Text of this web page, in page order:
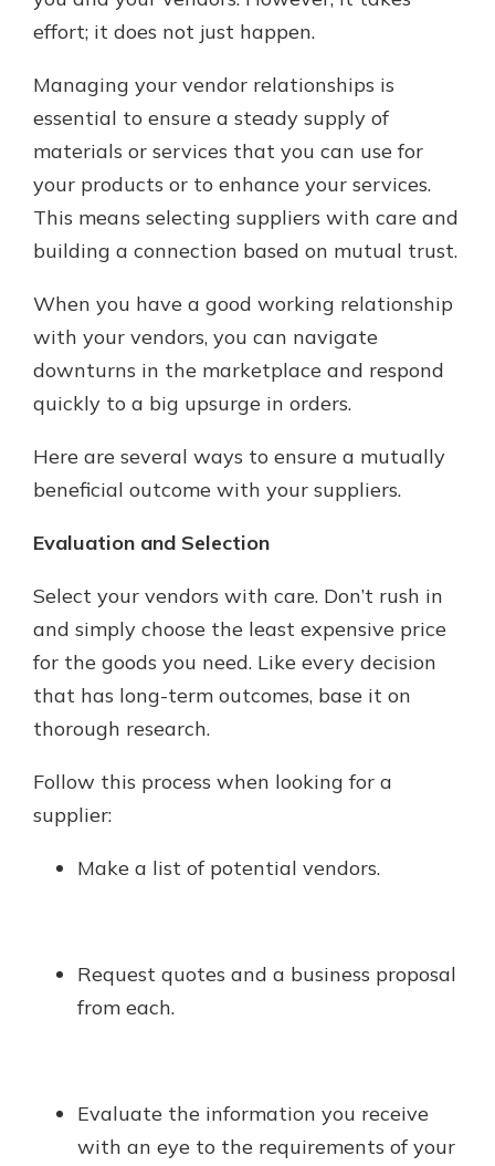
effort; it does not just happen.
Managing your vendor relationships is
essential to ensure a steady supply of
materials or services that you can use for
your products or to enhance your services.
This means selecting suppliers with care and
building a connection based on mutual trust.
When you have a good working relationship
with your vendors, you can navigate
downturns in the marketplace and respond
quickly to a big upsurge in orders.
Here are several ways to ensure a mutually
beneficial outcome with your suppliers.
Evaluation and Selection
Select your vendors with care. Don’t rush in
and simply choose the least expensive price
for the goods you need. Like every decision
that has long-term outcomes, base it on
thorough research.
Follow this process when looking for a
supplier:
Make a list of potential vendors.
Request quotes and a business proposal
from each.
Evaluate the information you receive
with an eye to the requirements of your